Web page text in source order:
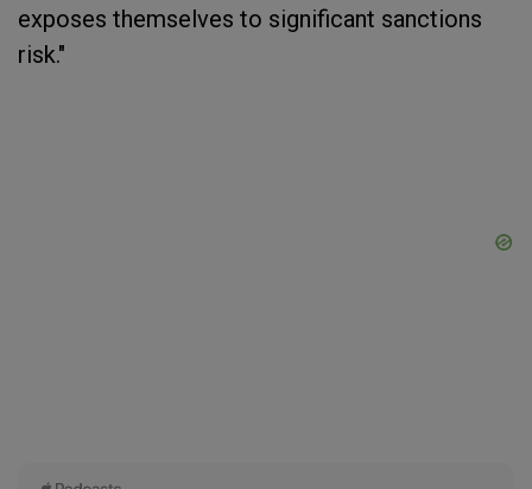
exposes themselves to significant sanctions
risk."